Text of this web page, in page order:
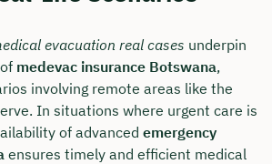
evacuation real cases underpin
medevac insurance Botswana,
involving remote areas like the
In situations where urgent care is
of advanced emergency
ensures timely and efficient medical